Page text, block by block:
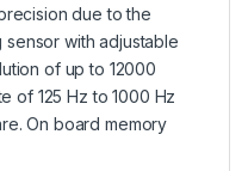
due to the
sensor with adjustable
of up to 12000
of 125 Hz to 1000 Hz
On board memory